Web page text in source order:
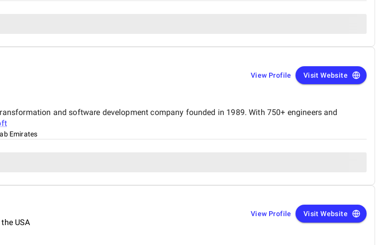
View Profile Visit Website
and software development company founded in 1989. With 750+ engineers and
Emirates
USA
View Profile Visit Website